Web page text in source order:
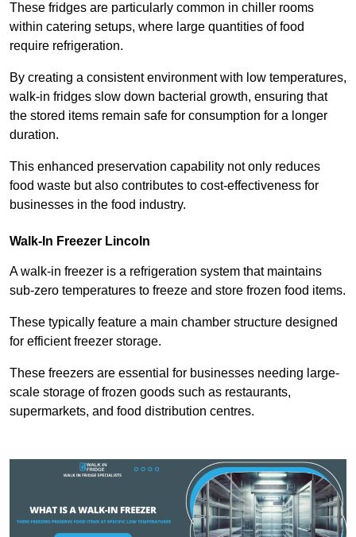
These fridges are particularly common in chiller rooms
within catering setups, where large quantities of food
require refrigeration.
By creating a consistent environment with low temperatures,
walk-in fridges slow down bacterial growth, ensuring that
the stored items remain safe for consumption for a longer
duration.
This enhanced preservation capability not only reduces
food waste but also contributes to cost-effectiveness for
businesses in the food industry.
Walk-In Freezer Lincoln
A walk-in freezer is a refrigeration system that maintains
sub-zero temperatures to freeze and store frozen food items.
These typically feature a main chamber structure designed
for efficient freezer storage.
These freezers are essential for businesses needing large-
scale storage of frozen goods such as restaurants,
supermarkets, and food distribution centres.